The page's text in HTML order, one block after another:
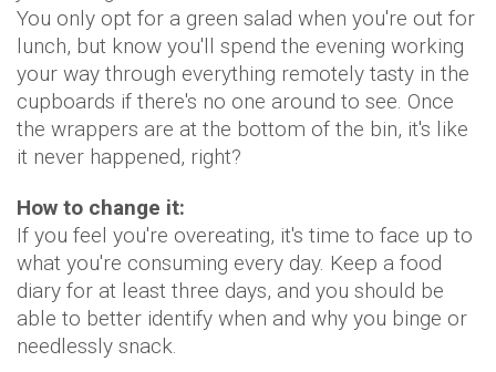
You only opt for a green salad when you're out for
lunch, but know you'll spend the evening working
your way through everything remotely tasty in the
cupboards if there's no one around to see. Once
the wrappers are at the bottom of the bin, it's like
it never happened, right?
How to change it:
If you feel you're overeating, it's time to face up to
what you're consuming every day. Keep a food
diary for at least three days, and you should be
able to better identify when and why you binge or
needlessly snack.